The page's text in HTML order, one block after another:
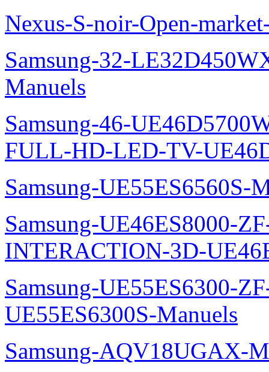
Nexus-S-noir-Open-
Samsung-32-
Manuels
Samsung-46-
FULL-HD-LED-TV-
Samsung-UE55ES6560S-
Samsung-UE46ES8000-
INTERACTION-3D-
Samsung-UE55ES6300-
UE55ES6300S-Manuels
Samsung-AQV18UGAX-